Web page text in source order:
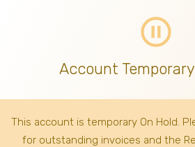
pause_circle_outline
Account
This account is temporary On Hold.
for outstanding invoices and the